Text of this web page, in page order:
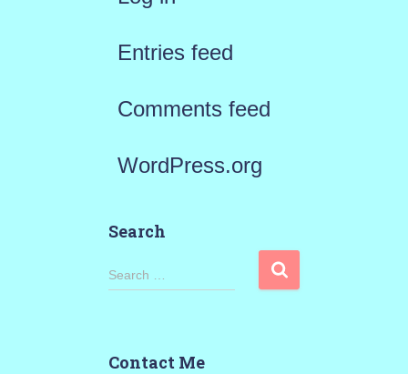
Entries feed
Comments feed
WordPress.org
Search
S
Search …
Contact Me